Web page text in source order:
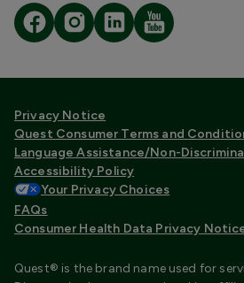
Privacy Notice
Quest Consumer Terms and
Language Assistance/Non-
Accessibility Policy
Your Privacy Choices
FAQs
Consumer Health Data Privacy
Quest® is the brand name used for